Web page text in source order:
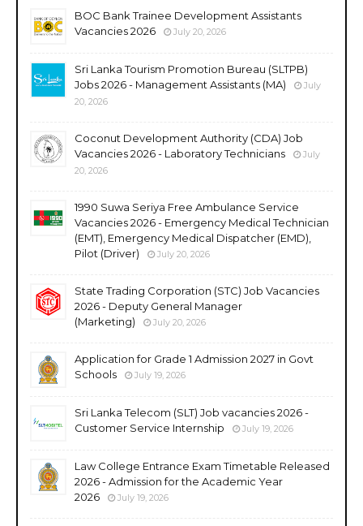
BOC Bank Trainee Development Assistants
Vacancies 2026
July 20, 2026
Sri Lanka Tourism Promotion Bureau (SLTPB)
Jobs 2026 - Management Assistants (MA)
July
20, 2026
Coconut Development Authority (CDA) Job
Vacancies 2026 - Laboratory Technicians
July
20, 2026
1990 Suwa Seriya Free Ambulance Service
Vacancies 2026 - Emergency Medical Technician
(EMT), Emergency Medical Dispatcher (EMD),
Pilot (Driver)
July 20, 2026
State Trading Corporation (STC) Job Vacancies
2026 - Deputy General Manager
(Marketing)
July 20, 2026
Application for Grade 1 Admission 2027 in Govt
Schools
July 19, 2026
Sri Lanka Telecom (SLT) Job vacancies 2026 -
Customer Service Internship
July 19, 2026
Law College Entrance Exam Timetable Released
2026 - Admission for the Academic Year
2026
July 19, 2026